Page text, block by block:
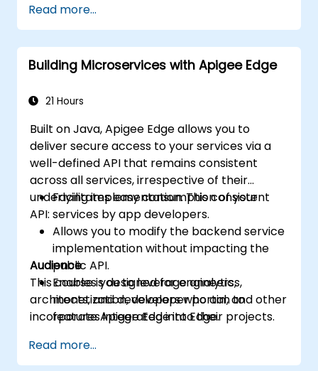
Build and deploy an API to Google Cloud.
Monitor and debug API errors.
Leverage Google Cloud's analytics and
machine learning solutions to make APIs
Read more...
Building Microservices with Apigee Edge
21 Hours
Built on Java, Apigee Edge allows you to
deliver secure access to your services via a
well-defined API that remains consistent
across all services, irrespective of their
underlying implementation. This consistent
API:
Facilitates easy consumption of your
services by app developers.
Allows you to modify the backend service
implementation without impacting the
public API.
Enables you to leverage analytics,
monetization, developer portal, and other
features integrated into Edge.
Audience
This course is designed for engineers,
architects, and developers who aim to
incorporate Apigee Edge into their projects.
Read more...